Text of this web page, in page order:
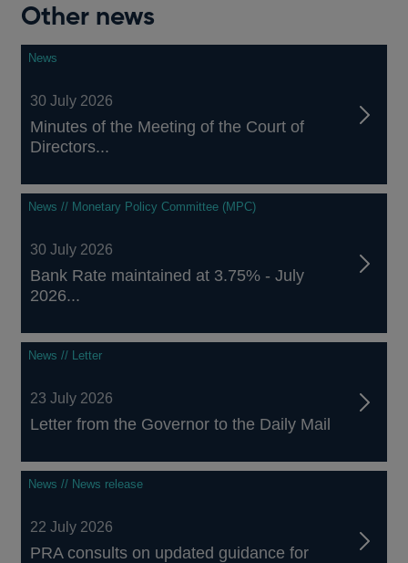
Other news
News
30 July 2026
Minutes of the Meeting of the Court of
Directors...
News // Monetary Policy Committee (MPC)
30 July 2026
Bank Rate maintained at 3.75% - July
2026...
News // Letter
23 July 2026
Letter from the Governor to the Daily Mail
News // News release
22 July 2026
PRA consults on updated guidance for